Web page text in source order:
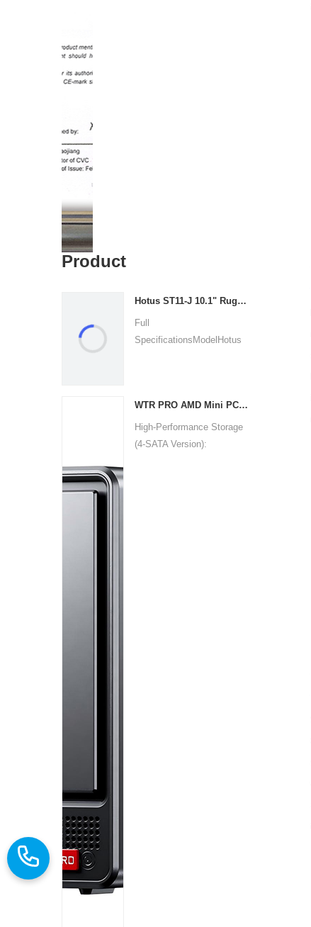
Product
Hotus ST11‑J 10.1" Rugged Industrial Tablet
Full
SpecificationsModelHotus
WTR PRO AMD Mini PC Win11
High-Performance Storage
(4-SATA Version):